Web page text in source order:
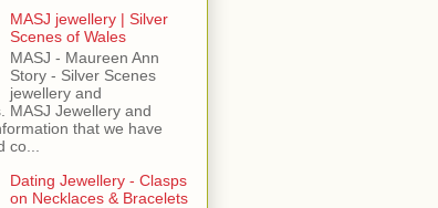
MASJ jewellery | Silver
Scenes of Wales
MASJ - Maureen Ann
Story - Silver Scenes
jewellery and
MASJ Jewellery and
that we have
co...
Dating Jewellery - Clasps
on Necklaces & Bracelets